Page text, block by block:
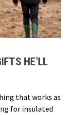
HE'LL
that works as
for insulated